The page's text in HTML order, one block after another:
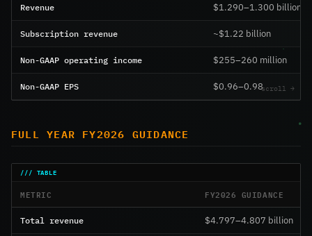
Revenue $1.290–1.300 billion
Subscription revenue ~$1.22 billion
Non-GAAP operating income $255–260 million
Non-GAAP EPS $0.96–0.98
FULL YEAR FY2026 GUIDANCE
METRIC FY2026 GUIDANCE
Total revenue $4.797–4.807 billion